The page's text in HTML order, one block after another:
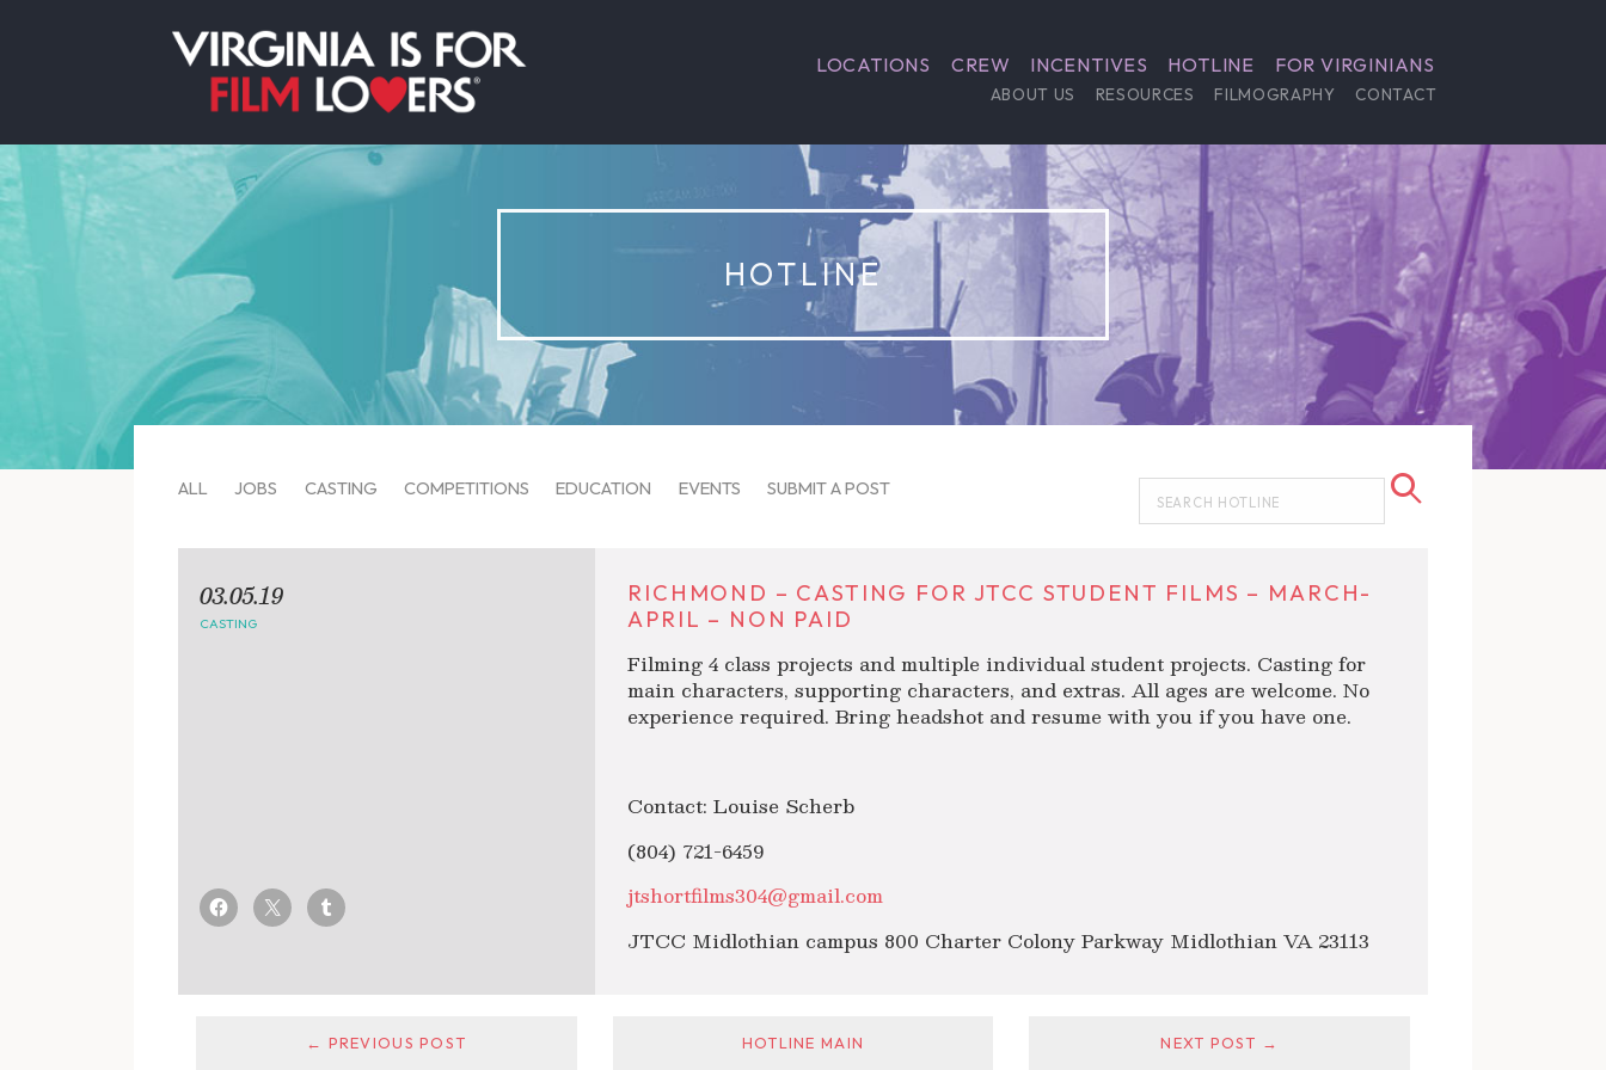
LOCATIONS CREW INCENTIVES HOTLINE FOR VIRGINIANS
ABOUT US RESOURCES FILMOGRAPHY CONTACT
HOTLINE
ALL JOBS CASTING COMPETITIONS EDUCATION EVENTS SUBMIT A POST
RICHMOND – CASTING FOR JTCC STUDENT FILMS – MARCH-
APRIL – NON PAID
Filming 4 class projects and multiple individual student projects. Casting for
main characters, supporting characters, and extras. All ages are welcome. No
experience required. Bring headshot and resume with you if you have one.
Contact: Louise Scherb
(804) 721-6459
jtshortfilms304@gmail.com
JTCC Midlothian campus 800 Charter Colony Parkway Midlothian VA 23113
03.05.19
CASTING
← PREVIOUS POST HOTLINE MAIN NEXT POST →